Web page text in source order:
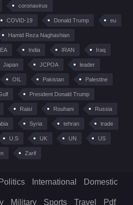
coronavirus
COVID-19 Donald Trump eu
Hamid Reza Naghashian
India IRAN Iraq
Japan JCPOA leader
OIL Pakistan Palestine
President Donald Trump
Raisi Rouhani Russia
Syria tehran trade
U.S UK UN US
Zarif
Politics International Domestic
Military Sports Travel Pdf